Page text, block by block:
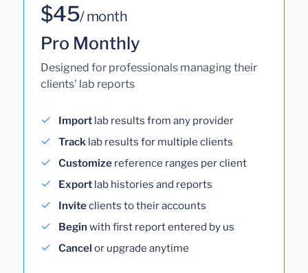
$45/ month
Pro Monthly
Designed for professionals managing their
clients' lab reports
Import lab results from any provider
Track lab results for multiple clients
Customize reference ranges per client
Export lab histories and reports
Inviteclients to their accounts
Begin with first report entered by us
Cancel or upgrade anytime